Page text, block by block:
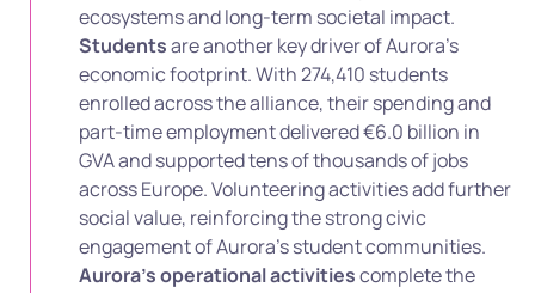
ecosystems and long-term societal impact.
Studentsare another key driver of Aurora’s
economic footprint. With 274,410 students
enrolled across the alliance, their spending and
part-time employment delivered €6.0 billion in
GVA and supported tens of thousands of jobs
across Europe. Volunteering activities add further
social value, reinforcing the strong civic
engagement of Aurora’s student communities.
Aurora’s operational activitiescomplete the